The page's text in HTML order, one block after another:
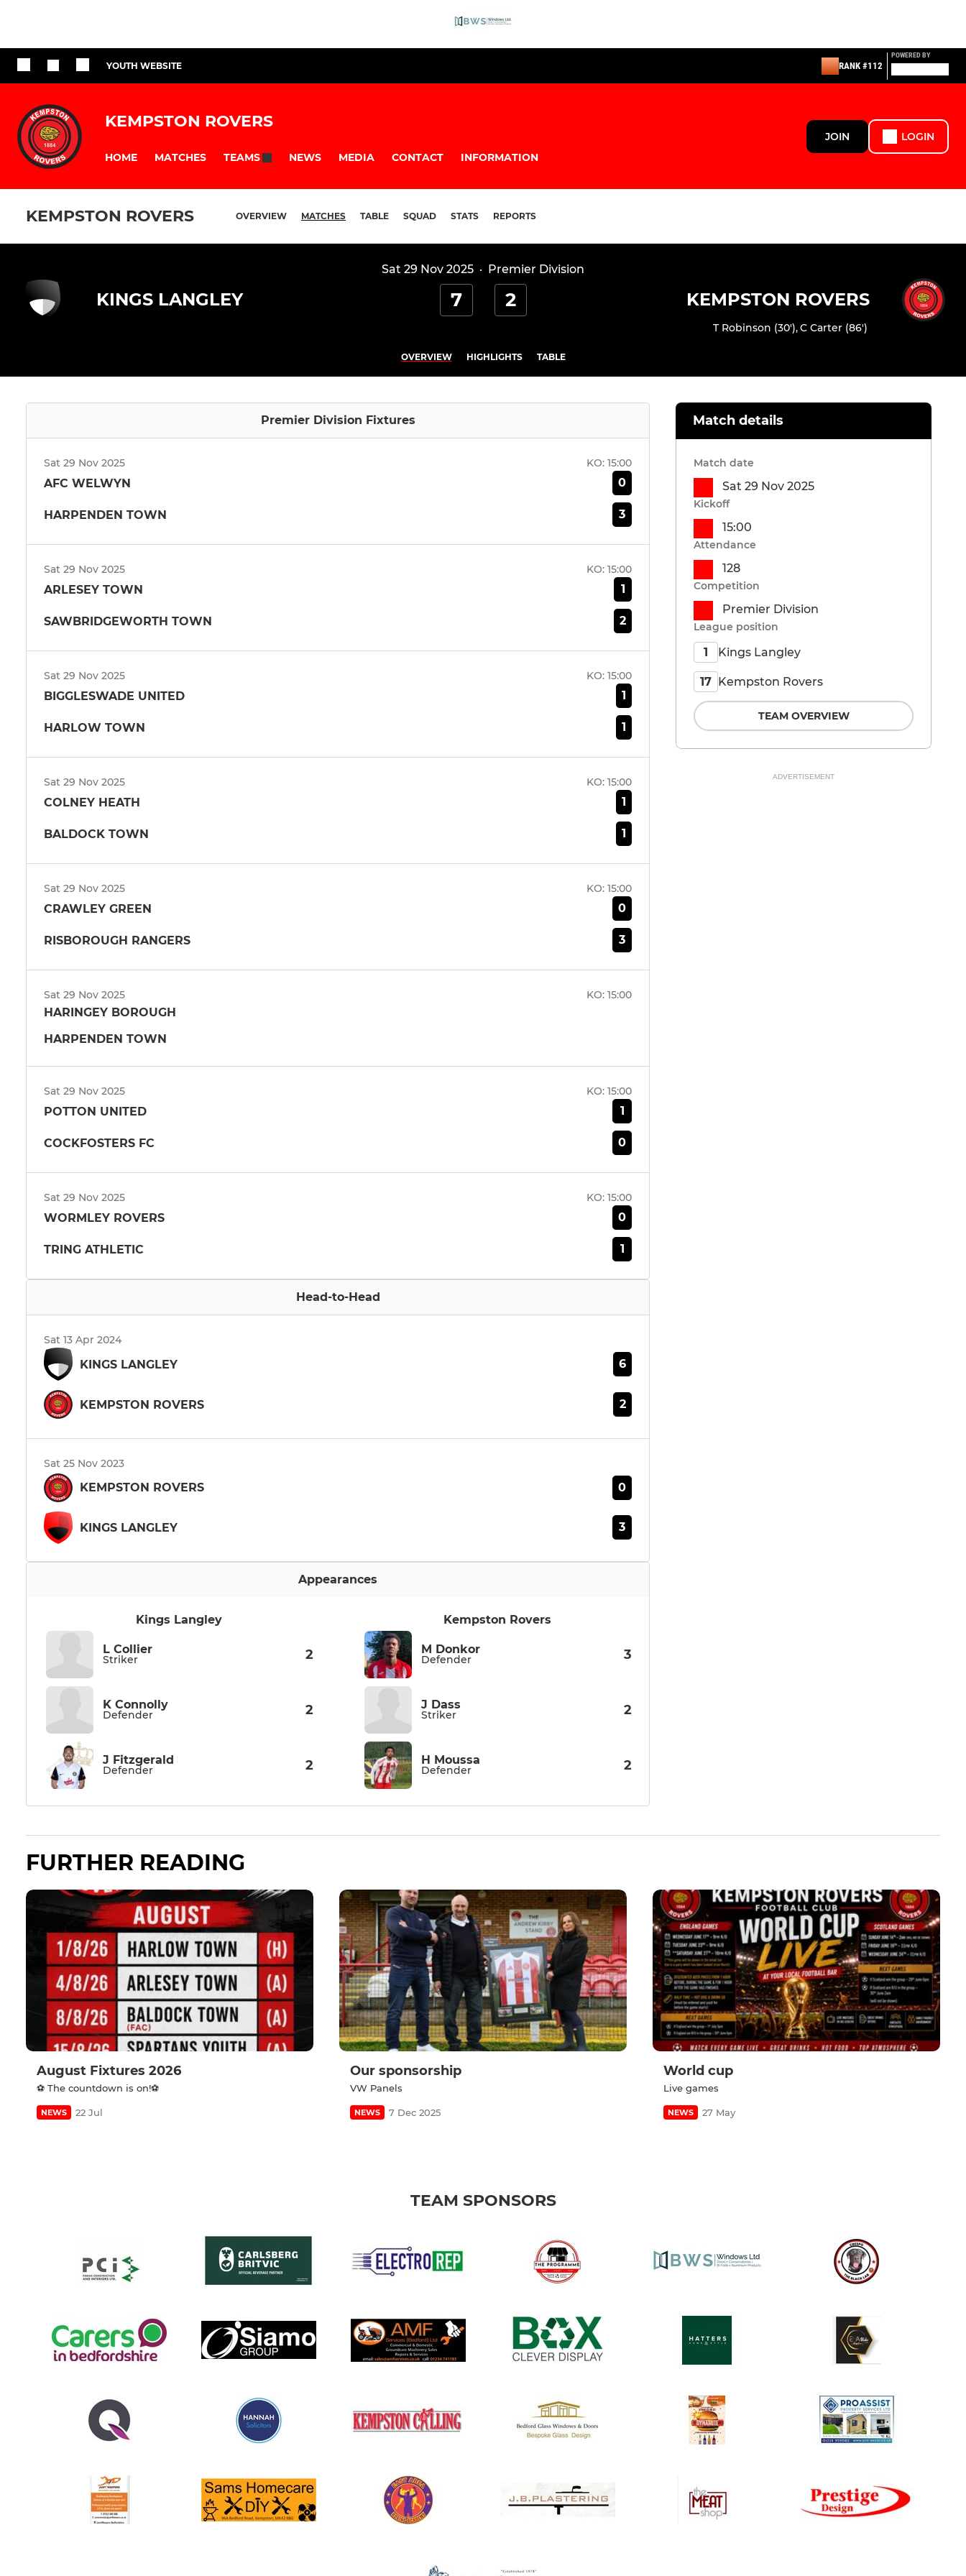
YOUTH WEBSITE RANK #112
POWERED BY
KEMPSTON ROVERS
HOME MATCHES TEAMS NEWS MEDIA CONTACT INFORMATION
JOIN LOGIN
KEMPSTON ROVERS OVERVIEW MATCHES TABLE SQUAD STATS REPORTS
Sat 29 Nov 2025 · Premier Division
KINGS LANGLEY 7 2 KEMPSTON ROVERS
T Robinson (30'),C Carter (86')
OVERVIEW HIGHLIGHTS TABLE
Premier Division Fixtures
Sat 29 Nov 2025 KO: 15:00
AFC WELWYN 0
HARPENDEN TOWN 3
Sat 29 Nov 2025 KO: 15:00
ARLESEY TOWN 1
SAWBRIDGEWORTH TOWN 2
Sat 29 Nov 2025 KO: 15:00
BIGGLESWADE UNITED 1
HARLOW TOWN 1
Sat 29 Nov 2025 KO: 15:00
COLNEY HEATH 1
BALDOCK TOWN 1
Sat 29 Nov 2025 KO: 15:00
CRAWLEY GREEN 0
RISBOROUGH RANGERS 3
Sat 29 Nov 2025 KO: 15:00
HARINGEY BOROUGH
HARPENDEN TOWN
Sat 29 Nov 2025 KO: 15:00
POTTON UNITED 1
COCKFOSTERS FC 0
Sat 29 Nov 2025 KO: 15:00
WORMLEY ROVERS 0
TRING ATHLETIC 1
Head-to-Head
Sat 13 Apr 2024
KINGS LANGLEY 6
KEMPSTON ROVERS 2
Sat 25 Nov 2023
KEMPSTON ROVERS 0
KINGS LANGLEY 3
Appearances
Kings Langley
L Collier
Striker 2
K Connolly
Defender 2
J Fitzgerald
Defender 2
Kempston Rovers
M Donkor
Defender 3
J Dass
Striker 2
H Moussa
Defender 2
Match details
Match date
Sat 29 Nov 2025
Kickoff
15:00
Attendance
128
Competition
Premier Division
League position
1 Kings Langley
17 Kempston Rovers
TEAM OVERVIEW
ADVERTISEMENT
FURTHER READING
August Fixtures 2026
⚽️ The countdown is on!⚽️
NEWS 22 Jul
Our sponsorship
VW Panels
NEWS 7 Dec 2025
World cup
Live games
NEWS 27 May
TEAM SPONSORS